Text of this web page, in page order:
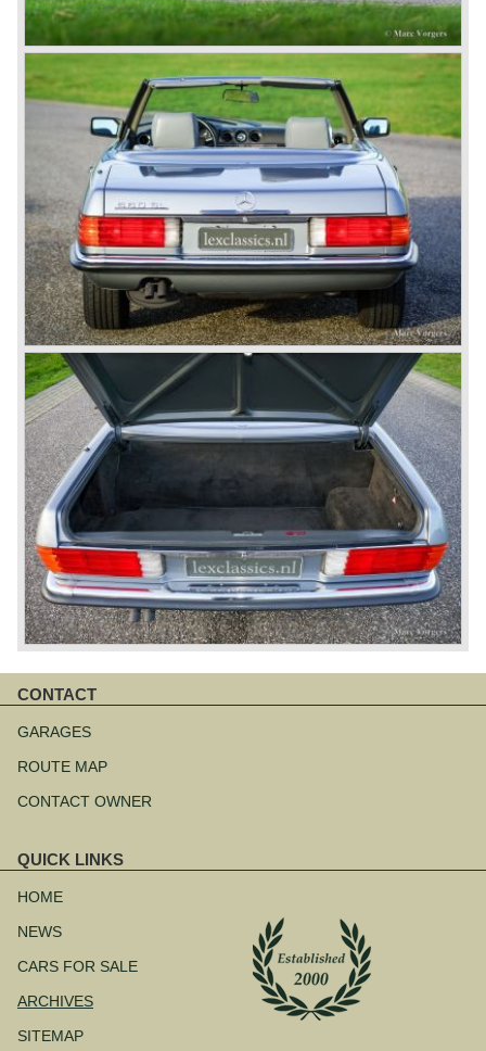
CONTACT
navigation
GARAGES
ROUTE MAP
CONTACT OWNER
QUICK LINKS
navigation
HOME
NEWS
CARS FOR SALE
ARCHIVES
SITEMAP